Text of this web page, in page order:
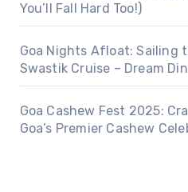
You’ll Fall Hard Too!)
Goa Nights Afloat: Sailing
Swastik Cruise – Dream
Goa Cashew Fest 2025:
Goa’s Premier Cashew